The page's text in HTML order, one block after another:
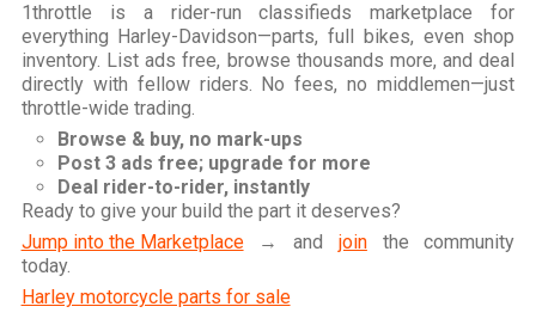
1throttle is a rider-run classifieds marketplace for
everything Harley-Davidson—parts, full bikes, even shop
inventory. List ads free, browse thousands more, and deal
directly with fellow riders. No fees, no middlemen—just
throttle-wide trading.
Browse & buy, no mark-ups
Post 3 ads free; upgrade for more
Deal rider-to-rider, instantly
Ready to give your build the part it deserves?
Jump into the Marketplace→ and jointhe community
today.
Harley motorcycle parts for sale